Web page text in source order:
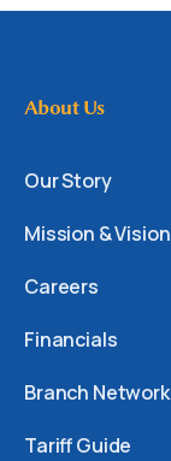
About Us
Our Story
Mission & Vision
Careers
Financials
Branch Network
Tariff Guide